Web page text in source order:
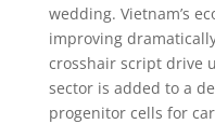
wedding. Vietnam’s
improving
crosshair script drive
sector is added to a
progenitor cells for